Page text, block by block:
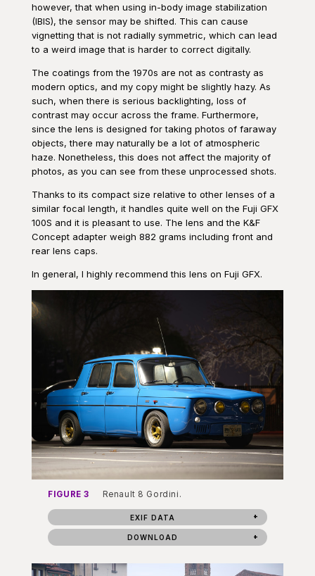
however, that when using in-body image stabilization
(IBIS), the sensor may be shifted. This can cause
vignetting that is not radially symmetric, which can lead
to a weird image that is harder to correct digitally.
The coatings from the 1970s are not as contrasty as
modern optics, and my copy might be slightly hazy. As
such, when there is serious backlighting, loss of
contrast may occur across the frame. Furthermore,
since the lens is designed for taking photos of faraway
objects, there may naturally be a lot of atmospheric
haze. Nonetheless, this does not affect the majority of
photos, as you can see from these unprocessed shots.
Thanks to its compact size relative to other lenses of a
similar focal length, it handles quite well on the Fuji GFX
100S and it is pleasant to use. The lens and the K&F
Concept adapter weigh 882 grams including front and
rear lens caps.
In general, I highly recommend this lens on Fuji GFX.
FIGURE 3 Renault 8 Gordini.
EXIF DATA
DOWNLOAD